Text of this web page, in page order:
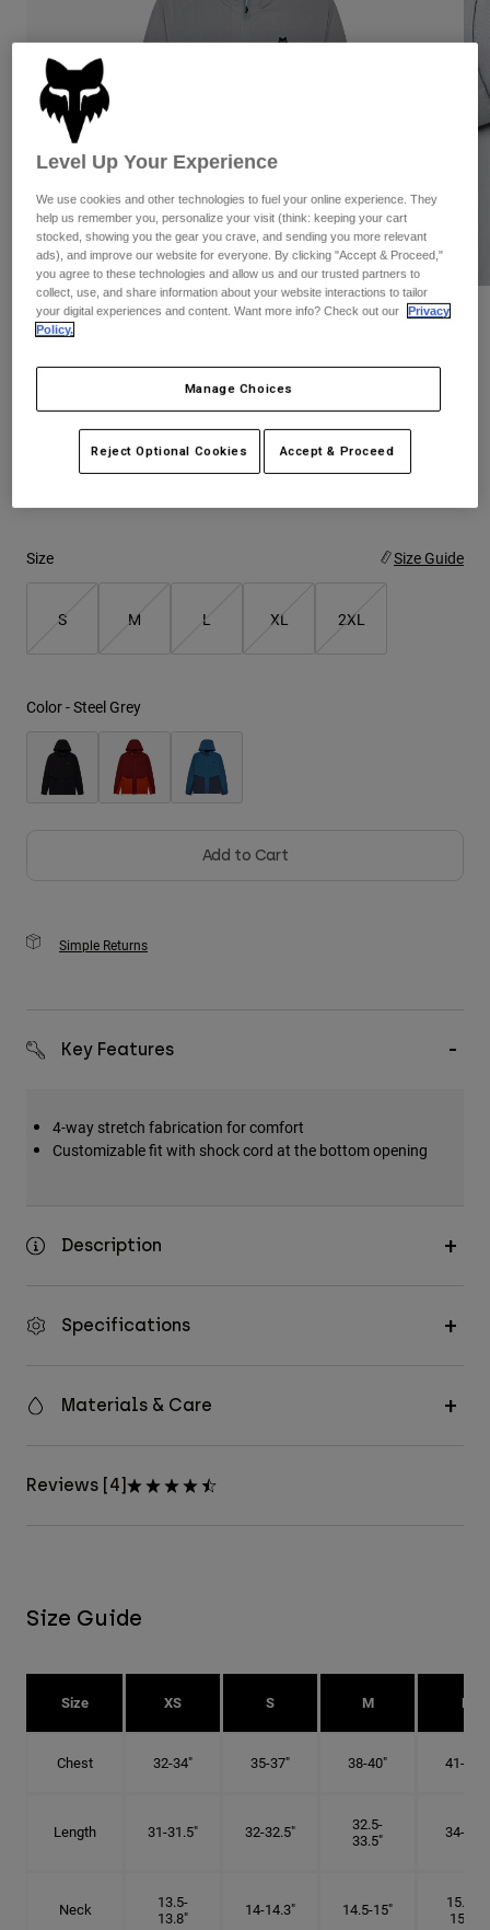
Goggles
Guards & Protection
Gloves
Jackets & Hydration Vests
Base Layers
Gear Bags
Socks
Replacement Parts
Pants
Pads & Protection
Jackets
Gloves
Goggles
Base Layers
Bottles & Hydration Packs
Socks
Replacement Parts
Shorts
Swim
Shop All
Womens
Hats
Shirts
Sweatshirts
Shorts
Shirts
Reviews
Survivalist Windbreaker
STYLE #:32616
Price reduced from
$119.95to$83.99 29% OFF
Size Size Guide
S M L XL 2XL
Color -Steel Grey
Add to Cart
Simple Returns
Key Features
4-way stretch fabrication for comfort
Customizable fit with shock cord at the bottom opening
Description
Specifications
Materials & Care
Reviews [4]
Size Guide
Size XS S M L
Chest 32-34" 35-37" 38-40" 41-43"
Length 31-31.5" 32-32.5"
32.5-
33.5"
34-35"
Neck
13.5-
13.8"
14-14.3" 14.5-15"
15.25-
15.5"
Level Up Your Experience
We use cookies and other technologies to fuel your online experience. They
help us remember you, personalize your visit (think: keeping your cart
stocked, showing you the gear you crave, and sending you more relevant
ads), and improve our website for everyone. By clicking "Accept & Proceed,"
you agree to these technologies and allow us and our trusted partners to
collect, use, and share information about your website interactions to tailor
your digital experiences and content. Want more info? Check out our
Privacy
Policy.
Manage Choices
Reject Optional Cookies Accept & Proceed